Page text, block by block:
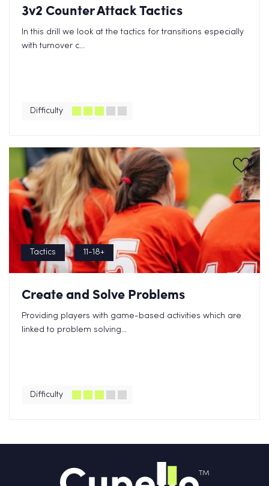
3v2 Counter Attack Tactics
In this drill we look at the tactics for transitions especially
with turnover c...
Difficulty
Tactics 11-18+
Create and Solve Problems
Providing players with game-based activities which are
linked to problem solving...
Difficulty